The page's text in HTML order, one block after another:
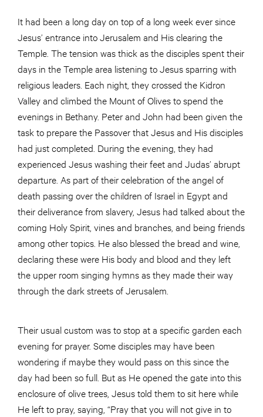
It had been a long day on top of a long week ever since
Jesus’ entrance into Jerusalem and His clearing the
Temple. The tension was thick as the disciples spent their
days in the Temple area listening to Jesus sparring with
religious leaders. Each night, they crossed the Kidron
Valley and climbed the Mount of Olives to spend the
evenings in Bethany. Peter and John had been given the
task to prepare the Passover that Jesus and His disciples
had just completed. During the evening, they had
experienced Jesus washing their feet and Judas’ abrupt
departure. As part of their celebration of the angel of
death passing over the children of Israel in Egypt and
their deliverance from slavery, Jesus had talked about the
coming Holy Spirit, vines and branches, and being friends
among other topics. He also blessed the bread and wine,
declaring these were His body and blood and they left
the upper room singing hymns as they made their way
through the dark streets of Jerusalem.
Their usual custom was to stop at a specific garden each
evening for prayer. Some disciples may have been
wondering if maybe they would pass on this since the
day had been so full. But as He opened the gate into this
enclosure of olive trees, Jesus told them to sit here while
He left to pray, saying, “Pray that you will not give in to